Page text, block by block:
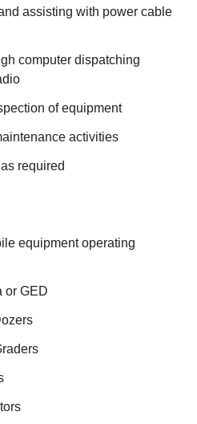
assisting with power cable
computer dispatching
of equipment
activities
required
equipment operating
or GED